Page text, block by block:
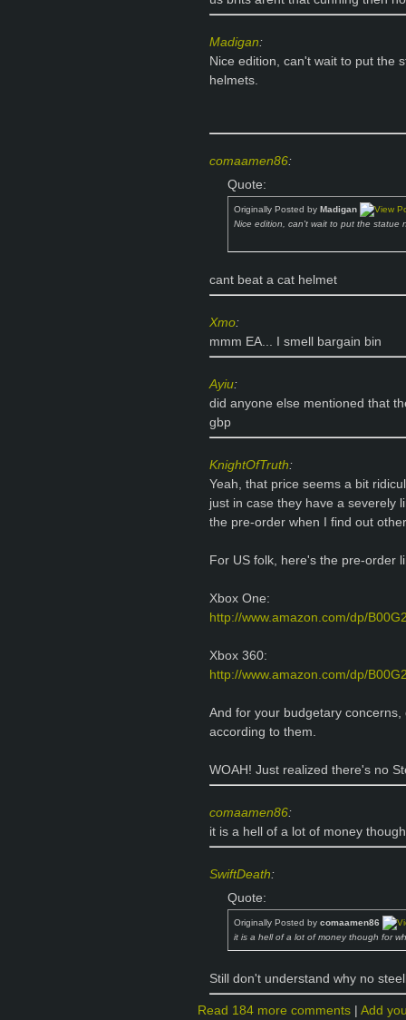
Madigan:
Nice edition, can't wait to put the
helmets.
comaamen86:
Quote:
Originally Posted by Madigan
Nice edition, can't wait to put the statue
cant beat a cat helmet
Xmo:
mmm EA... I smell bargain bin
Ayiu:
did anyone else mentioned that
gbp
KnightOfTruth:
Yeah, that price seems a bit
just in case they have a severely
the pre-order when I find out
For US folk, here's the pre-order
Xbox One:
http://www.amazon.com/dp/
Xbox 360:
http://www.amazon.com/dp/
And for your budgetary
according to them.
WOAH! Just realized there's no
comaamen86:
it is a hell of a lot of money
SwiftDeath:
Quote:
Originally Posted by comaamen86
it is a hell of a lot of money though for
Still don't understand why no
Read 184 more comments Add